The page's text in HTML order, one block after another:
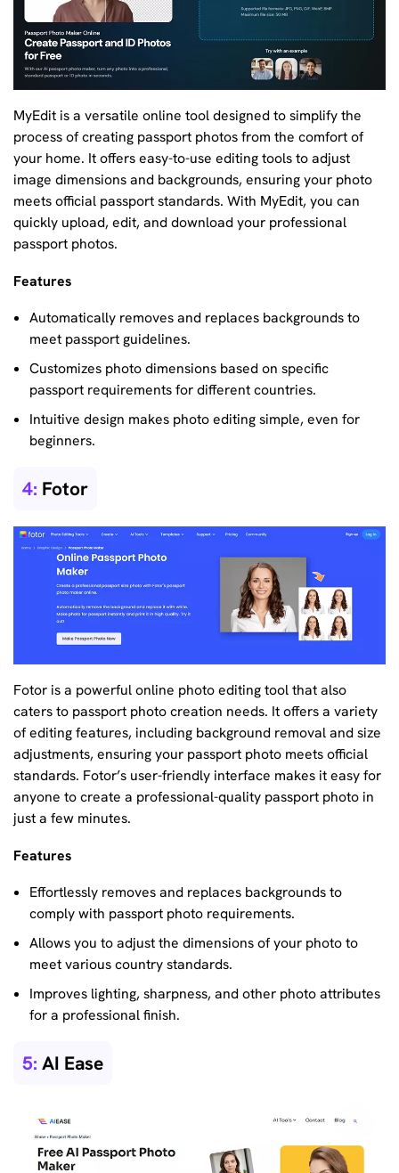
MyEdit is a versatile online tool designed to simplify the
process of creating passport photos from the comfort of
your home. It offers easy-to-use editing tools to adjust
image dimensions and backgrounds, ensuring your photo
meets official passport standards. With MyEdit, you can
quickly upload, edit, and download your professional
passport photos.
Features
Automatically removes and replaces backgrounds to
meet passport guidelines.
Customizes photo dimensions based on specific
passport requirements for different countries.
Intuitive design makes photo editing simple, even for
beginners.
4: Fotor
Fotor is a powerful online photo editing tool that also
caters to passport photo creation needs. It offers a variety
of editing features, including background removal and size
adjustments, ensuring your passport photo meets official
standards. Fotor’s user-friendly interface makes it easy for
anyone to create a professional-quality passport photo in
just a few minutes.
Features
Effortlessly removes and replaces backgrounds to
comply with passport photo requirements.
Allows you to adjust the dimensions of your photo to
meet various country standards.
Improves lighting, sharpness, and other photo attributes
for a professional finish.
5: AI Ease